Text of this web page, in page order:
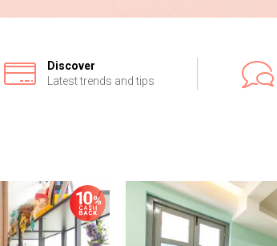
Discover
Latest trends and tips